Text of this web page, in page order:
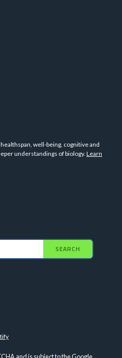
well-being, cognitive and
understandings of biology. Learn
SEARCH